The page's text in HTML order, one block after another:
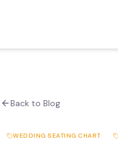
Back to Blog
WEDDING SEATING CHART